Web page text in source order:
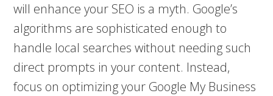
will enhance your SEO is a myth. Google’s
algorithms are sophisticated enough to
handle local searches without needing such
direct prompts in your content. Instead,
focus on optimizing your Google My Business